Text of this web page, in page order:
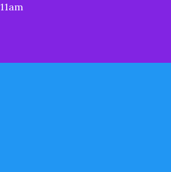
11am